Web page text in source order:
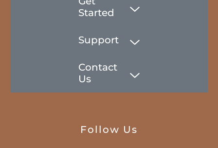
Started
Support
Contact
Us
Follow Us